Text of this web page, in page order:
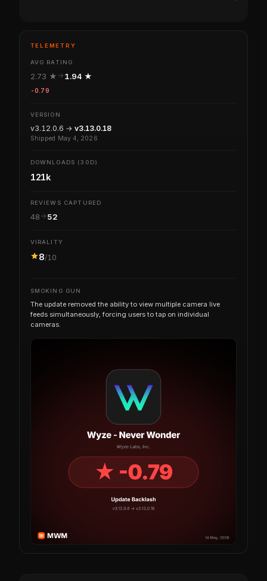
TELEMETRY
AVG RATING
2.73 ★ 1.94 ★
-0.79
VERSION
v3.12.0.6 → v3.13.0.18
Shipped May 4, 2026
DOWNLOADS (30D)
121k
REVIEWS CAPTURED
48 52
VIRALITY
8/10
SMOKING GUN
The update removed the ability to view multiple camera live
feeds simultaneously, forcing users to tap on individual
cameras.